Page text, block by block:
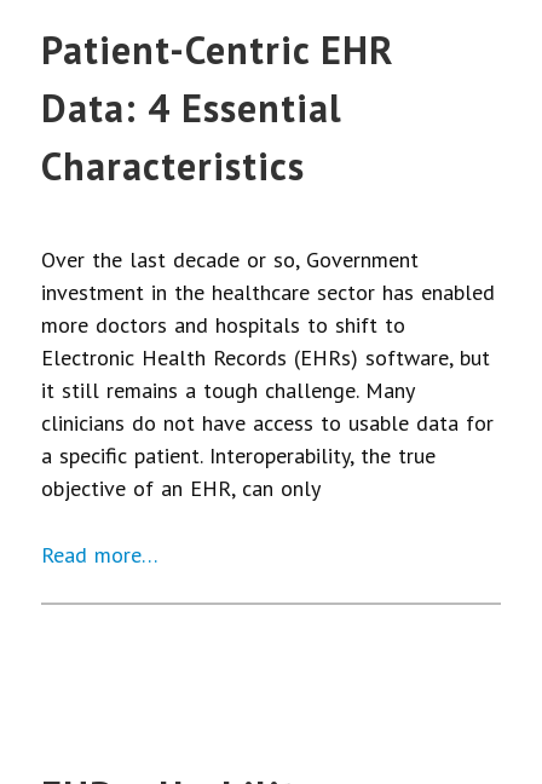
Patient-Centric EHR
Data: 4 Essential
Characteristics
Over the last decade or so, Government
investment in the healthcare sector has enabled
more doctors and hospitals to shift to
Electronic Health Records (EHRs) software, but
it still remains a tough challenge. Many
clinicians do not have access to usable data for
a specific patient. Interoperability, the true
objective of an EHR, can only
Read more…